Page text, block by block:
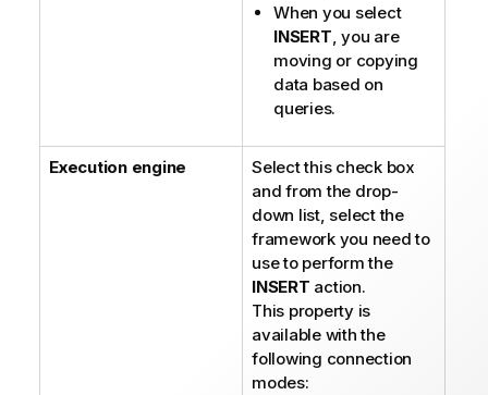
When you select
INSERT, you are
moving or copying
data based on
queries.
Execution engine
Select this check box
and from the drop-
down list, select the
framework you need to
use to perform the
INSERT action.
This property is
available with the
following connection
modes: